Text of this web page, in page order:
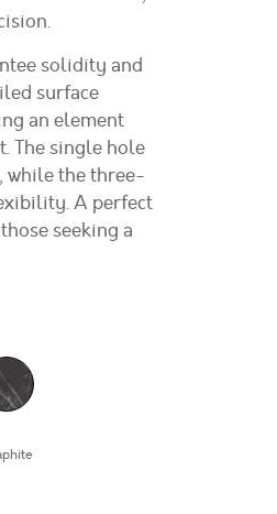
solidity and
surface
an element
The single hole
while the three-
A perfect
seeking a